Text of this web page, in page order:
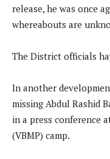
release, he was once
whereabouts are
The District officials
In another
missing Abdul Rashid
in a press conference
(VBMP) camp.